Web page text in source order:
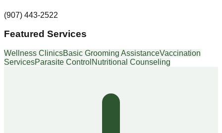
(907) 443-2522
Featured Services
Wellness ClinicsBasic Grooming AssistanceVaccination
ServicesParasite Control Nutritional Counseling